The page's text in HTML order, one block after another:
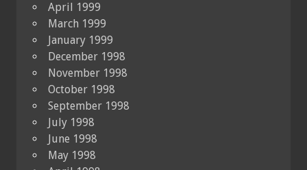
April 1999
March 1999
January 1999
December 1998
November 1998
October 1998
September 1998
July 1998
June 1998
May 1998